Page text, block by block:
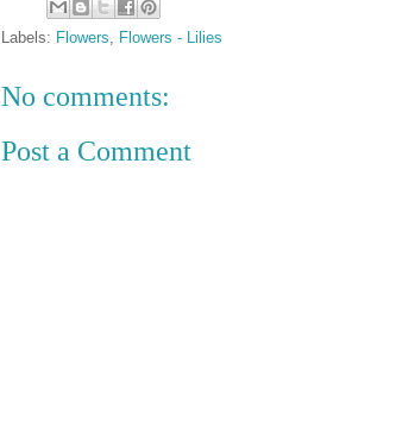
Labels: Flowers Flowers - Lilies
No comments:
Post a Comment